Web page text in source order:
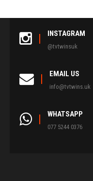
INSTAGRAM
@tvtwinsuk
EMAIL US
info@tvtwins.uk
WHATSAPP
077 5244 0376